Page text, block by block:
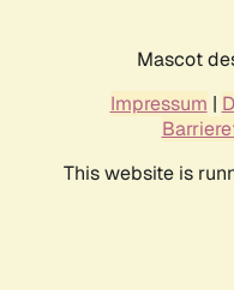
Mascot
Impressum |
This website is